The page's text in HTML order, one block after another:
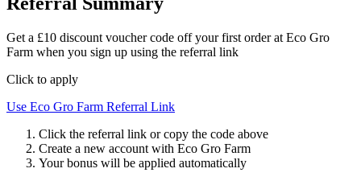
Get a £10 discount voucher code off your first order at Eco Gro
Farm when you sign up using the referral link
Click to apply
Use Eco Gro Farm Referral Link
Click the referral link or copy the code above
Create a new account with Eco Gro Farm
Your bonus will be applied automatically